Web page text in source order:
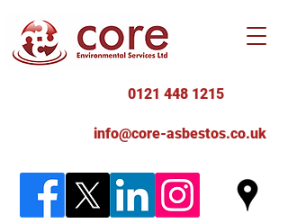
0121 448 1215
info@core-asbestos.co.uk